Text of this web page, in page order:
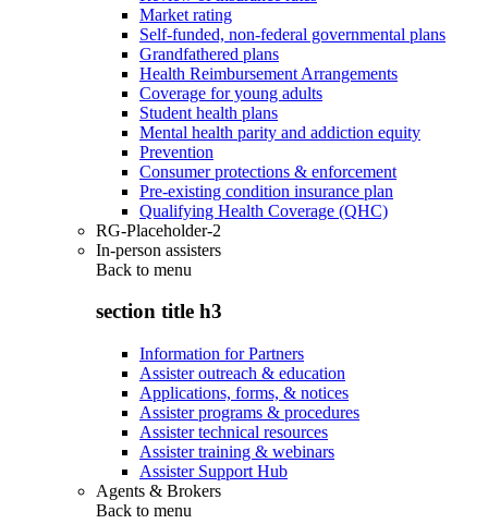
Market rating
Self-funded, non-federal governmental plans
Grandfathered plans
Health Reimbursement Arrangements
Coverage for young adults
Student health plans
Mental health parity and addiction equity
Prevention
Consumer protections & enforcement
Pre-existing condition insurance plan
Qualifying Health Coverage (QHC)
RG-Placeholder-2
In-person assisters
Back to menu
section title h3
Information for Partners
Assister outreach & education
Applications, forms, & notices
Assister programs & procedures
Assister technical resources
Assister training & webinars
Assister Support Hub
Agents & Brokers
Back to menu